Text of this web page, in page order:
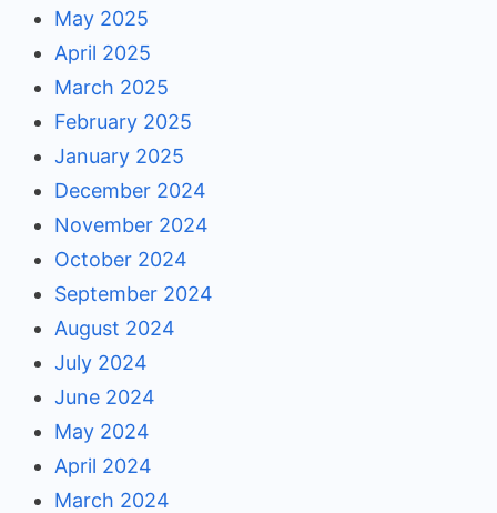
May 2025
April 2025
March 2025
February 2025
January 2025
December 2024
November 2024
October 2024
September 2024
August 2024
July 2024
June 2024
May 2024
April 2024
March 2024